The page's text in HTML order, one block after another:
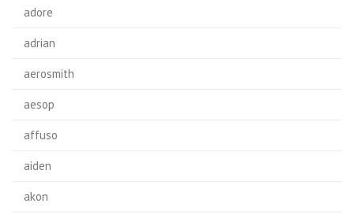
adore
adrian
aerosmith
aesop
affuso
aiden
akon